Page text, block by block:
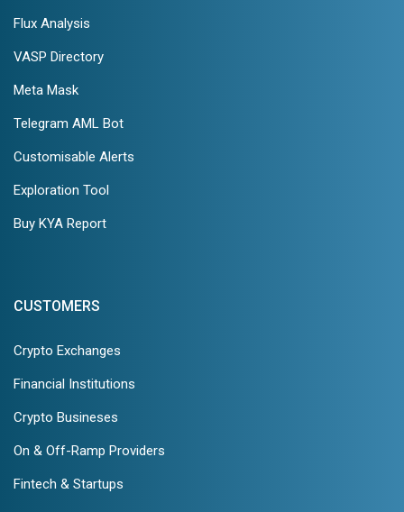
Flux Analysis
VASP Directory
Meta Mask
Telegram AML Bot
Customisable Alerts
Exploration Tool
Buy KYA Report
CUSTOMERS
Crypto Exchanges
Financial Institutions
Crypto Busineses
On & Off-Ramp Providers
Fintech & Startups